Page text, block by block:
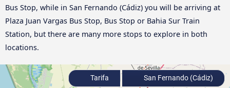
Bus Stop, while in San Fernando (Cádiz) you will be arriving at
Plaza Juan Vargas Bus Stop, Bus Stop or Bahia Sur Train
Station, but there are many more stops to explore in both
locations.
Tarifa San Fernando (Cádiz)